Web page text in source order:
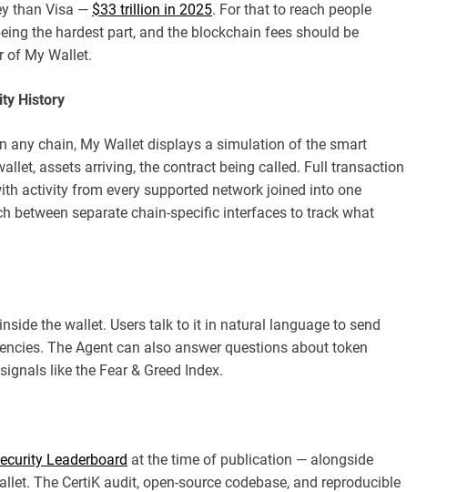
than Visa — $33 trillion in 2025. For that to reach people
the hardest part, and the blockchain fees should be
of My Wallet.
History
any chain, My Wallet displays a simulation of the smart
assets arriving, the contract being called. Full transaction
activity from every supported network joined into one
between separate chain-specific interfaces to track what
the wallet. Users talk to it in natural language to send
The Agent can also answer questions about token
like the Fear & Greed Index.
Leaderboard at the time of publication — alongside
The CertiK audit, open-source codebase, and reproducible